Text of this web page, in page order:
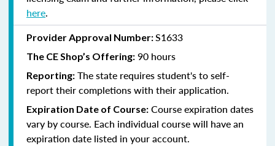
here.
Provider Approval Number:S1633
The CE Shop’s Offering: 90 hours
Reporting: The state requires student's to self-
report their completions with their application.
Expiration Date of Course: Course expiration dates
vary by course. Each individual course will have an
expiration date listed in your account.